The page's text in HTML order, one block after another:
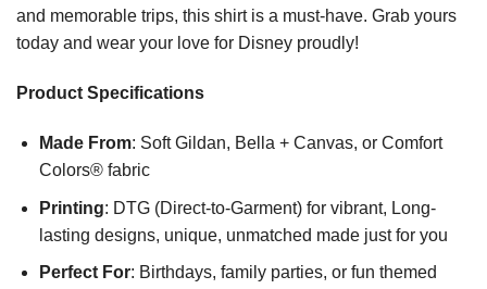
and memorable trips, this shirt is a must-have. Grab yours
today and wear your love for Disney proudly!
Product Specifications
Made From: Soft Gildan, Bella + Canvas, or Comfort
Colors® fabric
Printing: DTG (Direct-to-Garment) for vibrant, Long-
lasting designs, unique, unmatched made just for you
Perfect For: Birthdays, family parties, or fun themed